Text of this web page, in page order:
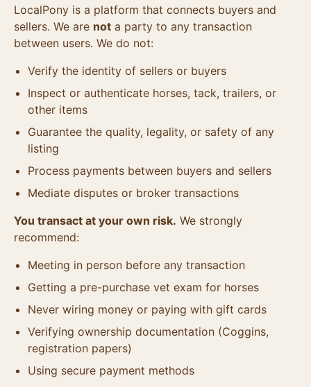
LocalPony is a platform that connects buyers and
sellers. We are not a party to any transaction
between users. We do not:
Verify the identity of sellers or buyers
Inspect or authenticate horses, tack, trailers, or
other items
Guarantee the quality, legality, or safety of any
listing
Process payments between buyers and sellers
Mediate disputes or broker transactions
You transact at your own risk. We strongly
recommend:
Meeting in person before any transaction
Getting a pre-purchase vet exam for horses
Never wiring money or paying with gift cards
Verifying ownership documentation (Coggins,
registration papers)
Using secure payment methods